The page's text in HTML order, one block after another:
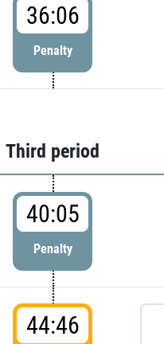
36:06
Penalty
Third period
40:05
Penalty
44:46